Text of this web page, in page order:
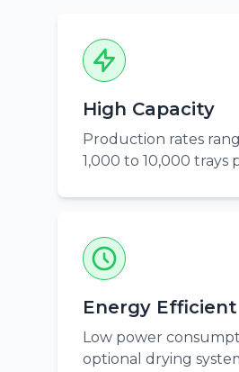
High Capacity
Production rates
1,000 to 10,000 trays
Energy Efficient
Low power
optional drying